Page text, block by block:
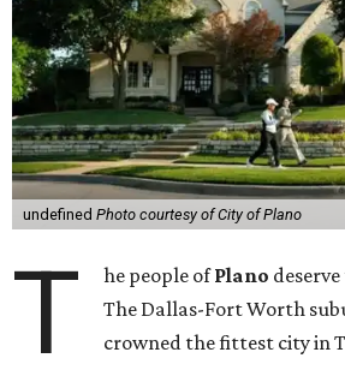
undefined Photo courtesy of City of Plano
T he people ofPlano
The Dallas-Fort Worth
crowned the fittest city in